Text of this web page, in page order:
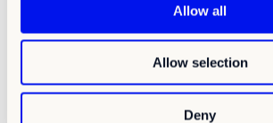
Allow all
Allow selection
Deny
logistics work. At the same time, other
of co-planning and coordination from
With the adaptability of both the
contractors, craftsmen and suppliers,
proceed one step at a time.